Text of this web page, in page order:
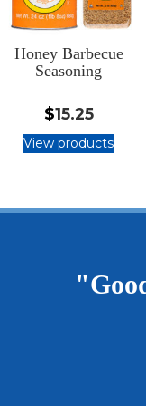
Honey Barbecue
Seasoning
$15.25
View products